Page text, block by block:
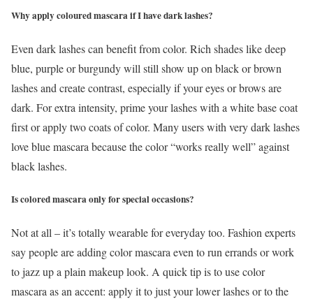
Why apply coloured mascara if I have dark lashes?
Even dark lashes can benefit from color. Rich shades like deep
blue, purple or burgundy will still show up on black or brown
lashes and create contrast, especially if your eyes or brows are
dark. For extra intensity, prime your lashes with a white base coat
first or apply two coats of color. Many users with very dark lashes
love blue mascara because the color “works really well” against
black lashes.
Is colored mascara only for special occasions?
Not at all – it’s totally wearable for everyday too. Fashion experts
say people are adding color mascara even to run errands or work
to jazz up a plain makeup look. A quick tip is to use color
mascara as an accent: apply it to just your lower lashes or to the